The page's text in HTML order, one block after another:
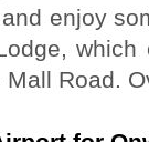
enjoy
Road.